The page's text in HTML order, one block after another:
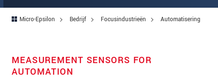
Micro-Epsilon Bedrijf Focusindustrieën Automatisering
MEASUREMENT SENSORS FOR
AUTOMATION